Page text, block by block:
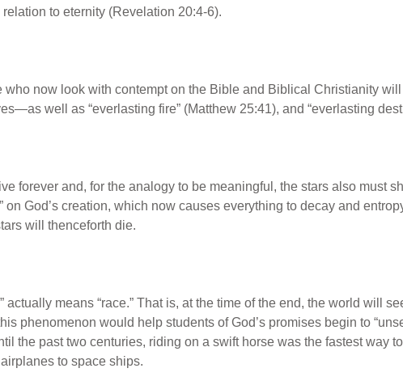
to eternity (Revelation 20:4-6).
who now look with contempt on the Bible and Biblical Christianity
well as “everlasting fire” (Matthew 25:41), and “everlasting
forever and, for the analogy to be meaningful, the stars also must
on God’s creation, which now causes everything to decay and
will thenceforth die.
actually means “race.” That is, at the time of the end, the world will
phenomenon would help students of God’s promises begin to
the past two centuries, riding on a swift horse was the fastest way
to space ships.